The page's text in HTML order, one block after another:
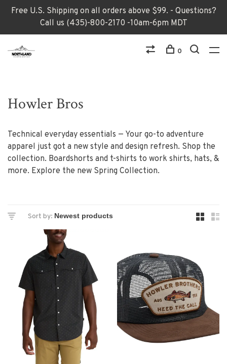
Free U.S. Shipping on all orders above $99. - Questions?
Call us (435)-800-2170 -10am-6pm MDT
0
Howler Bros
Technical everyday essentials — Your go-to adventure
apparel just got a new style and design refresh. Shop the
collection. Boardshorts and t-shirts to work shirts, hats, &
more. Explore the new Spring Collection.
Sort by: